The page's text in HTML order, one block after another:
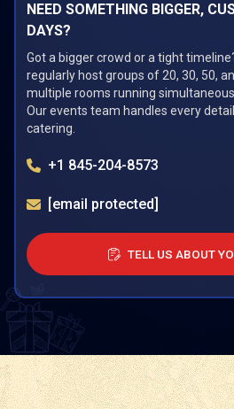
NEED SOMETHING BIGGER,
DAYS?
Got a bigger crowd or a tight
regularly host groups of 20, 30, 50,
multiple rooms running
Our events team handles every
catering.
+1 845-204-8573
[email protected]
TELL US ABOUT